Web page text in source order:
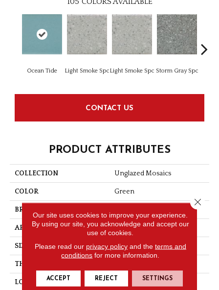
Ocean Tide Light Smoke SpcLight Smoke Spc Storm Gray Spc
CONTACT US
PRODUCT ATTRIBUTES
COLLECTION Unglazed Mosaics
COLOR Green
BRAND
APPLICATION Residential
SIZE 1X1
THICKNESS
LOOK Mosaic
Our site uses cookies to improve your experience.
By using our site, you acknowledge and accept our
use of cookies.
Please read our privacy policyand the terms and
conditions for more information.
ACCEPT REJECT SETTINGS
Close